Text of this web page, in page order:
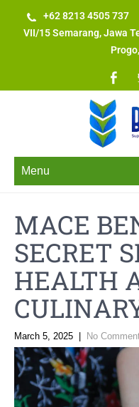
+62 8213 4505 737​
VII/15 Semarang, Jawa
Menu
MACE
SECRET
HEALTH
March 5, 2025 No